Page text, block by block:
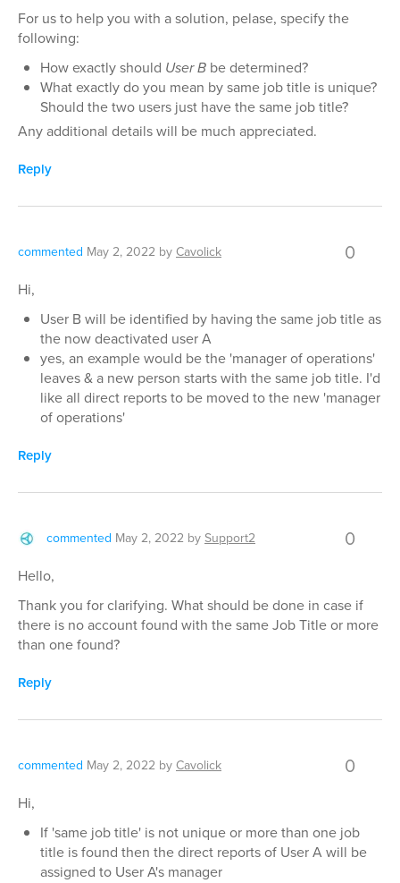
For us to help you with a solution, pelase, specify the
following:
How exactly should User B be determined?
What exactly do you mean by same job title is unique?
Should the two users just have the same job title?
Any additional details will be much appreciated.
Reply
commented May 2, 2022 byCavolick 0
Hi,
User B will be identified by having the same job title as
the now deactivated user A
yes, an example would be the 'manager of operations'
leaves & a new person starts with the same job title. I'd
like all direct reports to be moved to the new 'manager
of operations'
Reply
commented May 2, 2022 bySupport2 0
Hello,
Thank you for clarifying. What should be done in case if
there is no account found with the same Job Title or more
than one found?
Reply
commented May 2, 2022 byCavolick 0
Hi,
If 'same job title' is not unique or more than one job
title is found then the direct reports of User A will be
assigned to User A's manager